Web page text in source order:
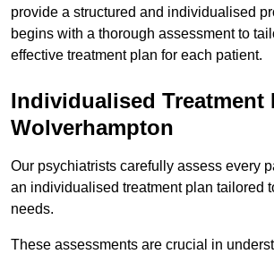
provide a structured and individualised
begins with a thorough assessment to
effective treatment plan for each patient.
Individualised Treatment
Wolverhampton
Our psychiatrists carefully assess every
an individualised treatment plan tailored
needs.
These assessments are crucial in